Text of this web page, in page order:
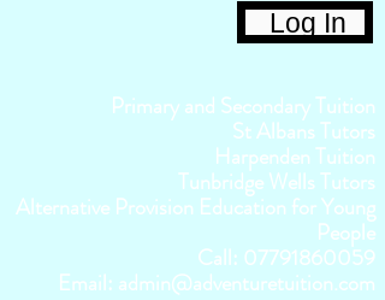
Log In
Primary and Secondary Tuition
St Albans Tutors
Harpenden Tuition
Tunbridge Wells Tutors
Alternative Provision Education for Young
People
Call: 07791860059
Email: admin@adventuretuition.com